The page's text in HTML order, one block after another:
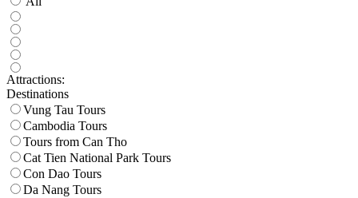
Attractions:
Destinations
Vung Tau Tours
Cambodia Tours
Tours from Can Tho
Cat Tien National Park Tours
Con Dao Tours
Da Nang Tours